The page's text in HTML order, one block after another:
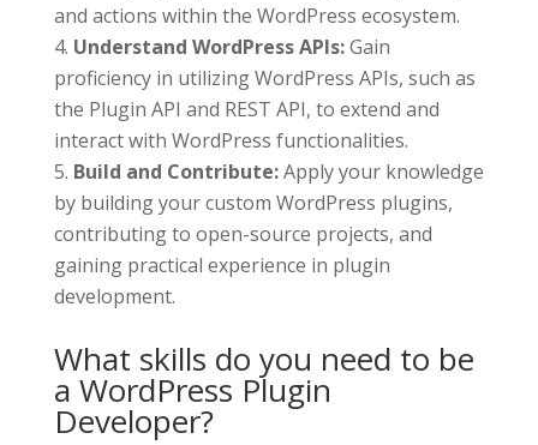
and actions within the WordPress ecosystem.
Understand WordPress APIs:Gain
proficiency in utilizing WordPress APIs, such as
the Plugin API and REST API, to extend and
interact with WordPress functionalities.
Build and Contribute:Apply your knowledge
by building your custom WordPress plugins,
contributing to open-source projects, and
gaining practical experience in plugin
development.
What skills do you need to be
a WordPress Plugin
Developer?